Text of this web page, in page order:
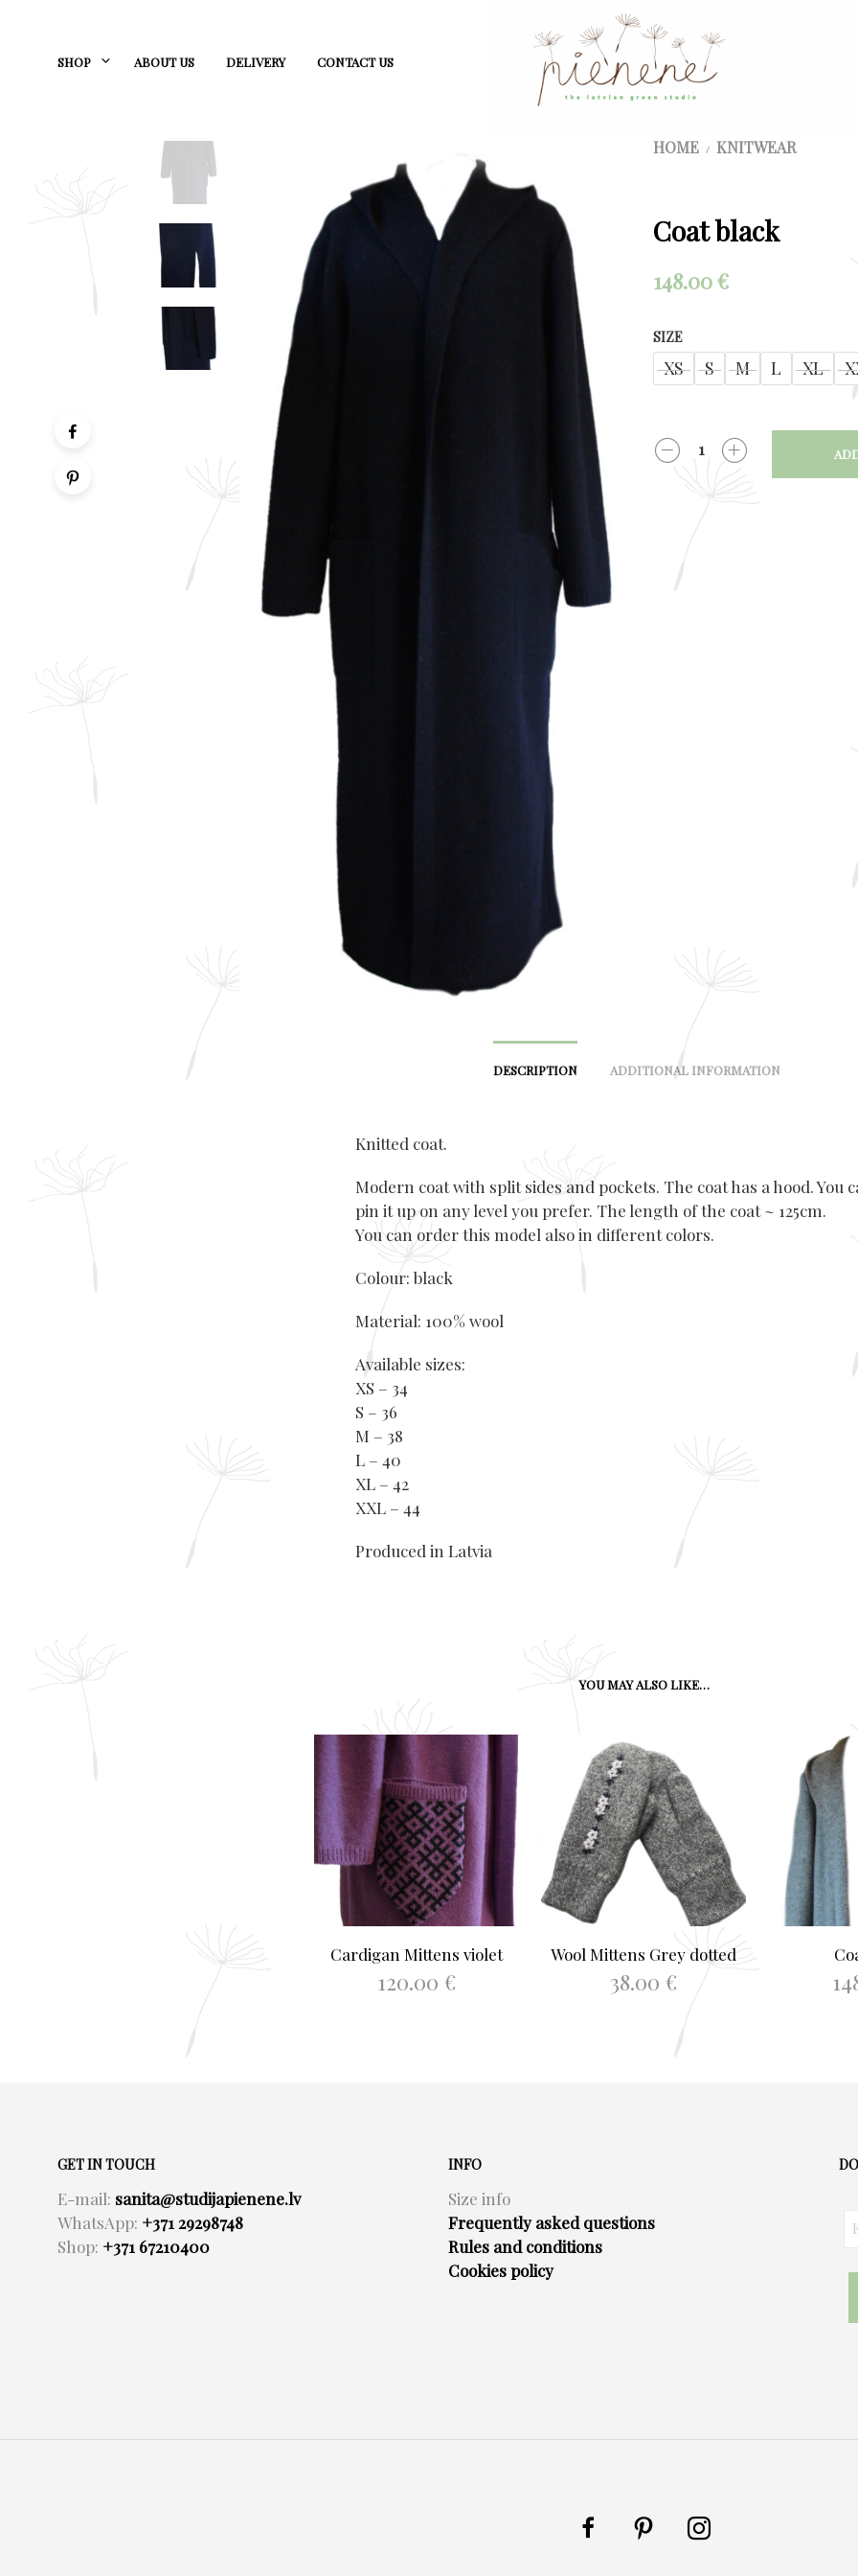
SHOP ABOUT US DELIVERY CONTACT US
HOME / KNITWEAR
Coat black
148.00€
SIZE
XS S M L XL
QUANTITY
DESCRIPTION ADDITIONAL INFORMATION
Knitted coat.
Modern coat with split sides and pockets. The coat has a hood. You
pin it up on any level you prefer. The length of the coat ~ 125cm.
You can order this model also in different colors.
Colour: black
Material: 100% wool
Available sizes:
XS – 34
S – 36
M – 38
L – 40
XL – 42
XXL – 44
Produced in Latvia
YOU MAY ALSO LIKE…
Cardigan Mittens violet
120.00 €
options
be
chosen
on
the
Wool Mittens Grey dotted
38.00 €
ADD TO BASKET
GET IN TOUCH
E-mail: sanita@studijapienene.lv
WhatsApp: +371 29298748
Shop: +371 67210400
INFO
Size info
Frequently asked questions
Rules and conditions
Cookies policy